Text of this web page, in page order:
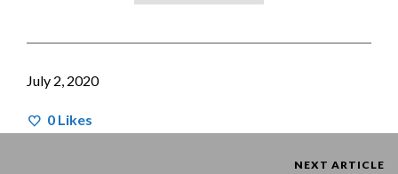
July 2, 2020
0 Likes
NEXT ARTICLE